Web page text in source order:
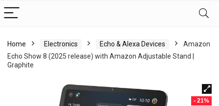
Home Electronics Echo & Alexa Devices
Amazon
Echo Show 8 (2025 release) with Amazon Adjustable Stand |
Graphite
- 21%